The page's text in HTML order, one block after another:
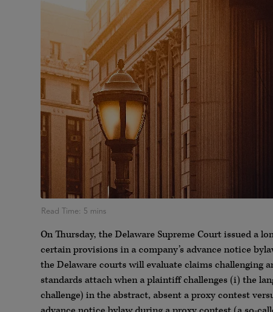
On Thursday, the Delaware Supreme Court issued a
certain provisions in a company’s advance notice
the Delaware courts will evaluate claims
standards attach when a plaintiff challenges (i) the
challenge) in the abstract, absent a proxy contest